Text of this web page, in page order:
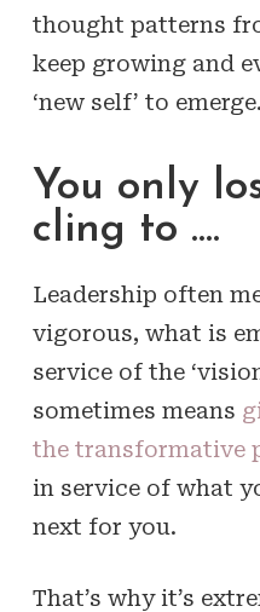
thought patterns
keep growing and
‘new self’ to emerge.
You only
cling to ….
Leadership often
vigorous, what is
service of the
sometimes means
the transformative
in service of what
next for you.
That’s why it’s